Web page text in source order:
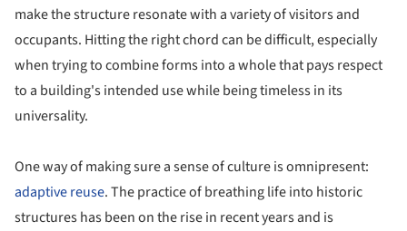
make the structure resonate with a variety of visitors and
occupants. Hitting the right chord can be difficult, especially
when trying to combine forms into a whole that pays respect
to a building's intended use while being timeless in its
universality.
One way of making sure a sense of culture is omnipresent:
adaptive reuse. The practice of breathing life into historic
structures has been on the rise in recent years and is